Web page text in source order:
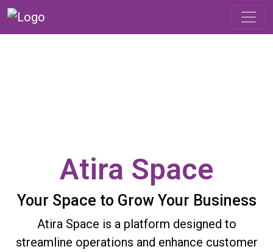
Atira Space
Your Space to Grow Your Business
Atira Space is a platform designed to
streamline operations and enhance customer